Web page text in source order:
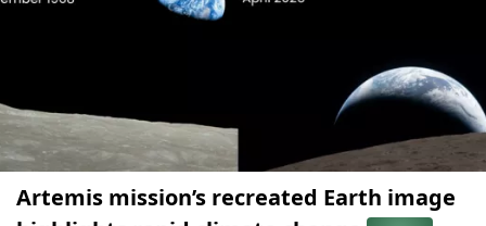
Artemis mission’s recreated Earth image